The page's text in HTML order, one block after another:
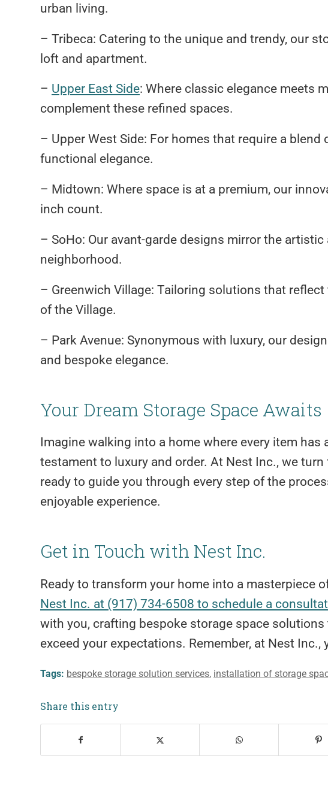
urban living.
– Tribeca: Catering to the unique and trendy, our
loft and apartment.
– Upper East Side: Where classic elegance meets
complement these refined spaces.
– Upper West Side: For homes that require a blend
functional elegance.
– Midtown: Where space is at a premium, our
inch count.
– SoHo: Our avant-garde designs mirror the
neighborhood.
– Greenwich Village: Tailoring solutions that
of the Village.
– Park Avenue: Synonymous with luxury, our
and bespoke elegance.
Your Dream Storage Space Awaits
Imagine walking into a home where every item has
testament to luxury and order. At Nest Inc., we
ready to guide you through every step of the
enjoyable experience.
Get in Touch with Nest Inc.
Ready to transform your home into a masterpiece
Nest Inc. at (917) 734-6508 to schedule a
with you, crafting bespoke storage space
exceed your expectations. Remember, at Nest Inc.,
Tags: bespoke storage solution services, installation of storage
Share this entry